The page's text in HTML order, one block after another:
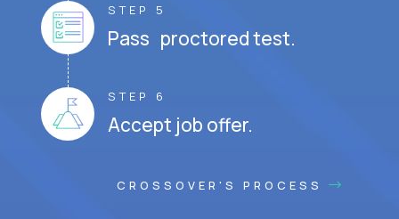
STEP 5
Pass proctored test.
STEP 6
Accept job offer.
CROSSOVER'S PROCESS